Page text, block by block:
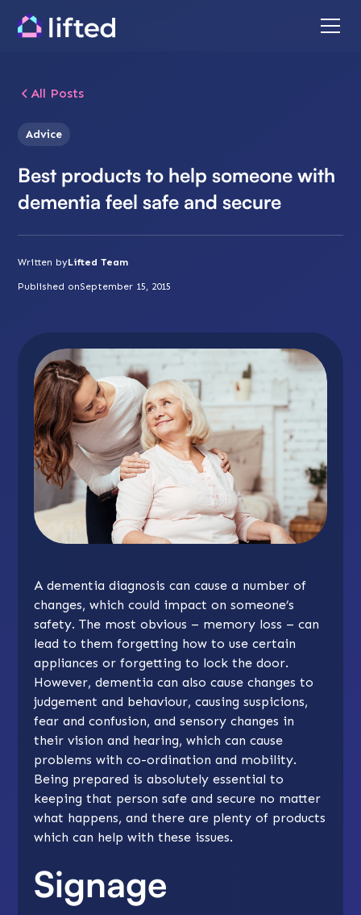
All Posts
Advice
Best products to help someone with
dementia feel safe and secure
Written byLifted Team
Published onSeptember 15, 2015
A dementia diagnosis can cause a number of
changes, which could impact on someone’s
safety. The most obvious – memory loss – can
lead to them forgetting how to use certain
appliances or forgetting to lock the door.
However, dementia can also cause changes to
judgement and behaviour, causing suspicions,
fear and confusion, and sensory changes in
their vision and hearing, which can cause
problems with co-ordination and mobility.
Being prepared is absolutely essential to
keeping that person safe and secure no matter
what happens, and there are plenty of products
which can help with these issues.
Signage